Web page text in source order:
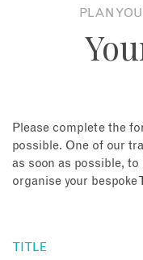
Enquire Now
PLAN
Please complete the
possible. One of our
as soon as possible,
organise your bespoke
TITLE